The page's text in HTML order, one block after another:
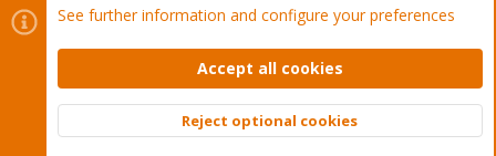
Cookies
Proxmox Support Forum - Light Mode
Contact us
Terms and rules Privacy policy Help Home
Community platform by XenForo © 2010-2026 XenForo Ltd.
Top
See further information and configure your preferences
Accept all cookies
Reject optional cookies